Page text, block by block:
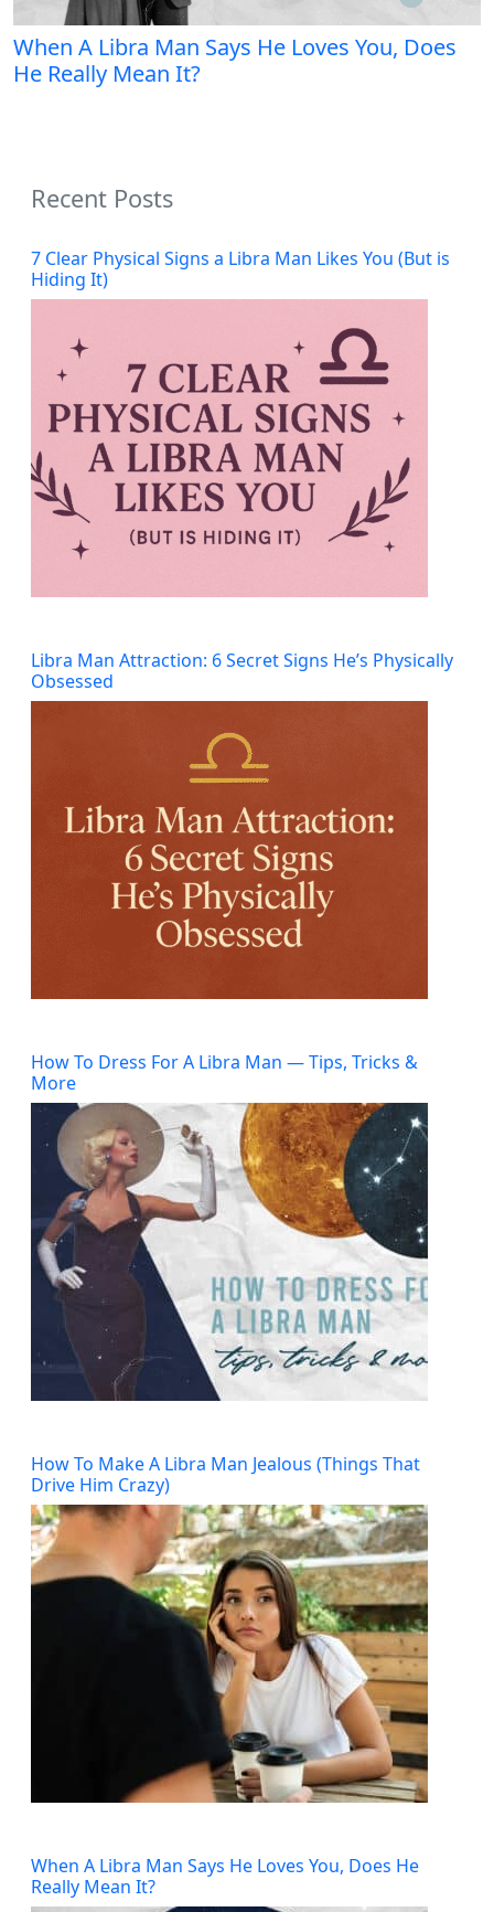
When A Libra Man Says He Loves You, Does
He Really Mean It?
Recent Posts
7 Clear Physical Signs a Libra Man Likes You (But is
Hiding It)
Libra Man Attraction: 6 Secret Signs He’s Physically
Obsessed
How To Dress For A Libra Man — Tips, Tricks &
More
How To Make A Libra Man Jealous (Things That
Drive Him Crazy)
When A Libra Man Says He Loves You, Does He
Really Mean It?